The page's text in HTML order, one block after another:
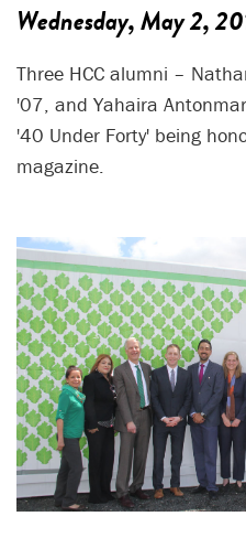
Wednesday, May 2,
Three HCC alumni –
'07, and Yahaira
'40 Under Forty' being
magazine.